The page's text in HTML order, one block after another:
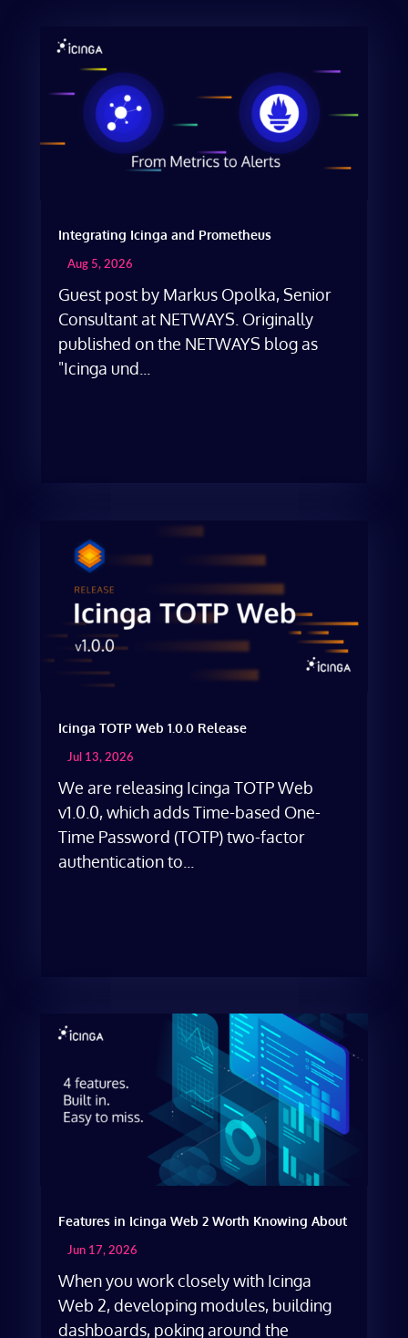
Integrating Icinga and Prometheus
Aug 5, 2026
Guest post by Markus Opolka, Senior
Consultant at NETWAYS. Originally
published on the NETWAYS blog as
"Icinga und...
Icinga TOTP Web 1.0.0 Release
Jul 13, 2026
We are releasing Icinga TOTP Web
v1.0.0, which adds Time-based One-
Time Password (TOTP) two-factor
authentication to...
Features in Icinga Web 2 Worth Knowing About
Jun 17, 2026
When you work closely with Icinga
Web 2, developing modules, building
dashboards, poking around the